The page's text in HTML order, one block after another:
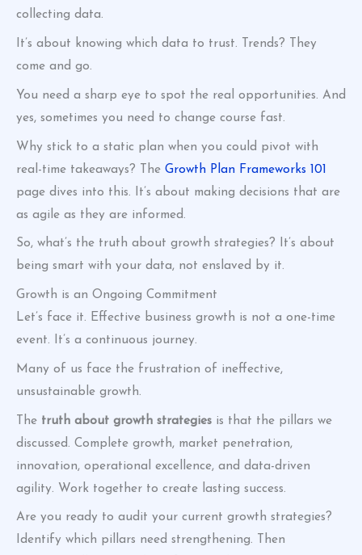
collecting data.
It’s about knowing which data to trust. Trends? They
come and go.
You need a sharp eye to spot the real opportunities. And
yes, sometimes you need to change course fast.
Why stick to a static plan when you could pivot with
real-time takeaways? The Growth Plan Frameworks 101
page dives into this. It’s about making decisions that are
as agile as they are informed.
So, what’s the truth about growth strategies? It’s about
being smart with your data, not enslaved by it.
Growth is an Ongoing Commitment
Let’s face it. Effective business growth is not a one-time
event. It’s a continuous journey.
Many of us face the frustration of ineffective,
unsustainable growth.
The truth about growth strategies is that the pillars we
discussed. Complete growth, market penetration,
innovation, operational excellence, and data-driven
agility. Work together to create lasting success.
Are you ready to audit your current growth strategies?
Identify which pillars need strengthening. Then